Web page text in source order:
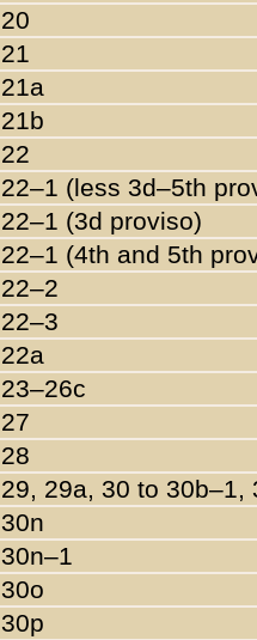
20
21
21a
21b
22
22–1 (less 3d–5th
22–1 (3d proviso)
22–1 (4th and 5th
22–2
22–3
22a
23–26c
27
28
29, 29a, 30 to 30b–1,
30n
30n–1
30o
30p